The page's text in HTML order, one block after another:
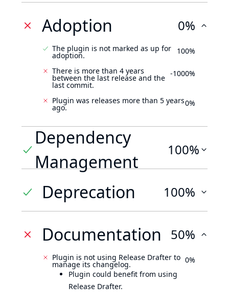
Adoption 0%
The plugin is not marked as up for
adoption. 100%
There is more than 4 years
between the last release and the
last commit.
-1000%
Plugin was releases more than 5 years
ago. 0%
Dependency
Management
100%
Deprecation 100%
Documentation 50%
Plugin is not using Release Drafter to
manage its changelog.
Plugin could benefit from using
Release Drafter.
0%